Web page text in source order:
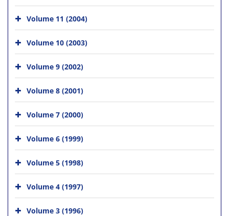
Volume 11 (2004)
Volume 10 (2003)
Volume 9 (2002)
Volume 8 (2001)
Volume 7 (2000)
Volume 6 (1999)
Volume 5 (1998)
Volume 4 (1997)
Volume 3 (1996)